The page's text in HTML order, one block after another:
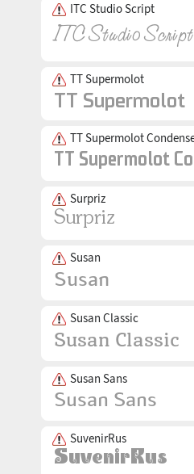
ITC Studio Script
TT Supermolot
TT Supermolot
Surpriz
Susan
Susan Classic
Susan Sans
SuvenirRus